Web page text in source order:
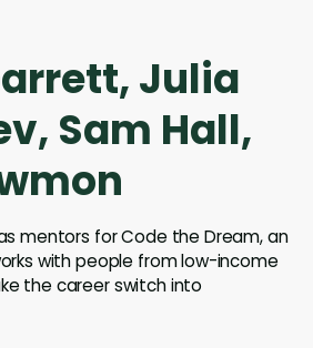
Julia
Sam Hall,
mentors for Code the Dream, an
with people from low-income
the career switch into